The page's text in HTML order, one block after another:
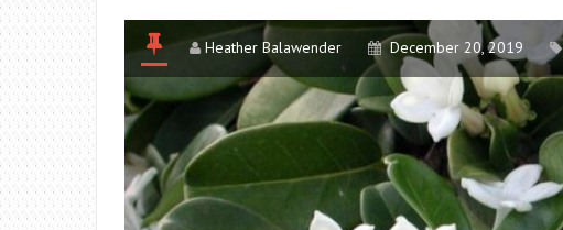
Heather Balawender December 20, 2019